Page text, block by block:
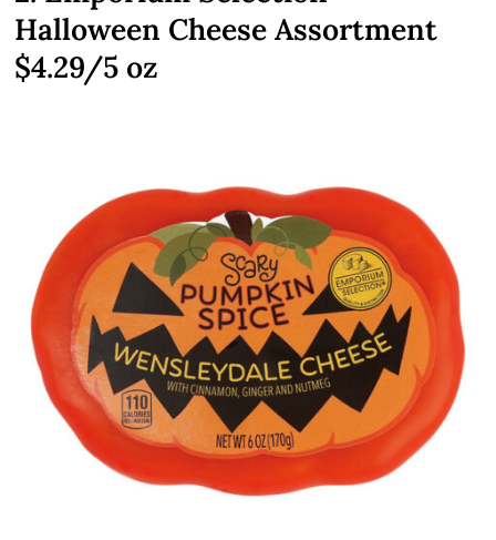
Halloween Cheese Assortment
$4.29/5 oz